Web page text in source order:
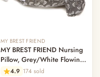
MY BREST FRIEND
MY BREST FRIEND Nursing
Pillow, Grey/White Flowing
Fans4.9 174 sold